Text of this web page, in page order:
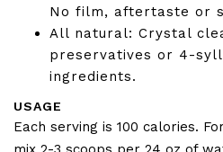
No film, aftertaste or
All natural: Crystal
preservatives or 4-
ingredients.
USAGE
Each serving is 100 calories.